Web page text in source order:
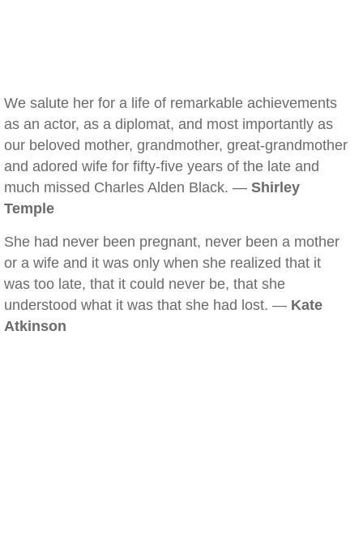
We salute her for a life of remarkable achievements
as an actor, as a diplomat, and most importantly as
our beloved mother, grandmother, great-grandmother
and adored wife for fifty-five years of the late and
much missed Charles Alden Black. — Shirley
Temple
She had never been pregnant, never been a mother
or a wife and it was only when she realized that it
was too late, that it could never be, that she
understood what it was that she had lost. — Kate
Atkinson